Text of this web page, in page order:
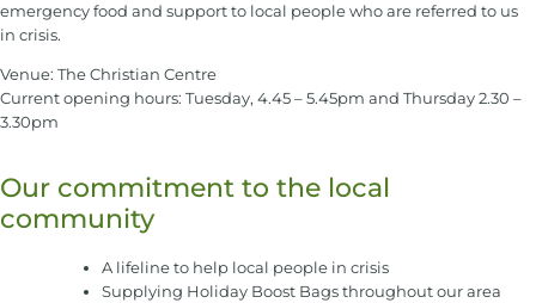
emergency food and support to local people who are referred to us
in crisis.
Venue: The Christian Centre
Current opening hours: Tuesday, 4.45 – 5.45pm and Thursday 2.30 –
3.30pm
Our commitment to the local
community
A lifeline to help local people in crisis
Supplying Holiday Boost Bags throughout our area